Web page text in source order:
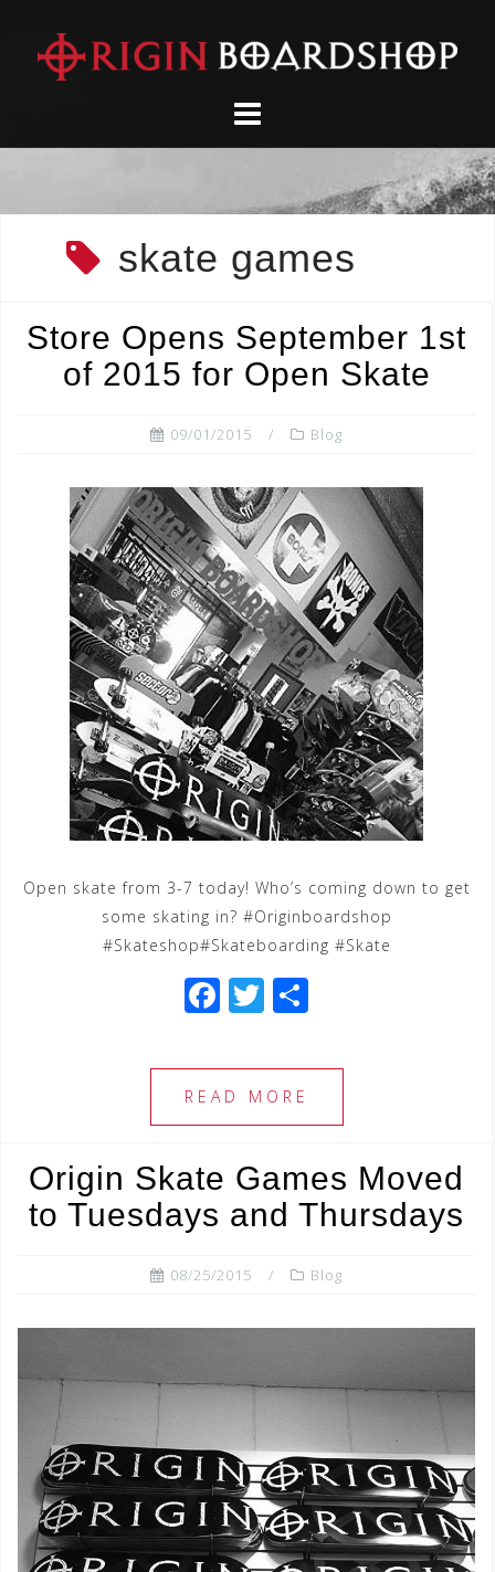
content
skate games
Store Opens September 1st
of 2015 for Open Skate
09/01/2015 Blog
Open skate from 3-7 today! Who’s coming down to get
some skating in? #Originboardshop
#Skateshop#Skateboarding #Skate
F
c
e
b
o
o
k
T
tt
e
r
ar
READ MORE
Origin Skate Games Moved
to Tuesdays and Thursdays
08/25/2015 Blog